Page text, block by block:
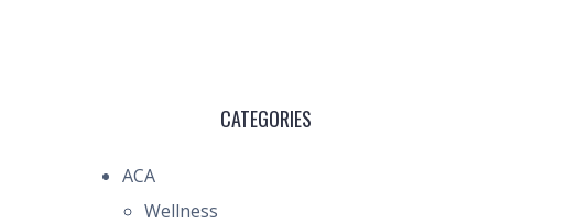
CATEGORIES
ACA
Wellness